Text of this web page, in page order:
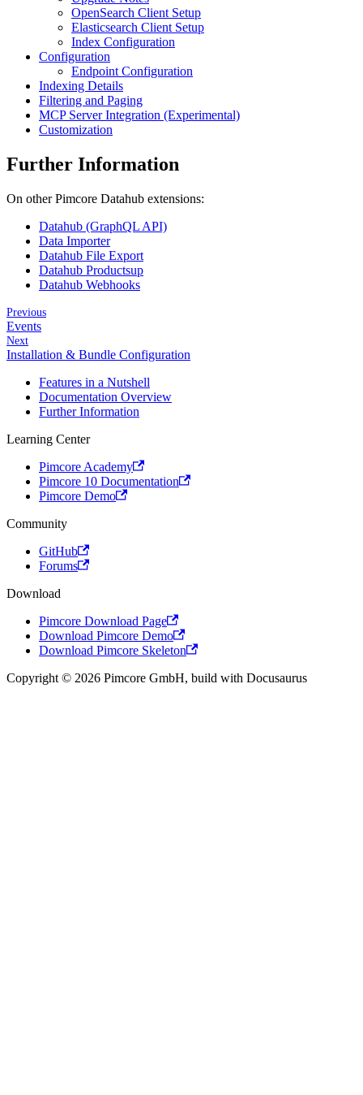
OpenSearch Client Setup
Elasticsearch Client Setup
Index Configuration
Configuration
Endpoint Configuration
Indexing Details
Filtering and Paging
MCP Server Integration (Experimental)
Customization
Further Information
On other Pimcore Datahub extensions:
Datahub (GraphQL API)
Data Importer
Datahub File Export
Datahub Productsup
Datahub Webhooks
Previous
Events
Next
Installation & Bundle Configuration
Features in a Nutshell
Documentation Overview
Further Information
Learning Center
Pimcore Academy
Pimcore 10 Documentation
Pimcore Demo
Community
GitHub
Forums
Download
Pimcore Download Page
Download Pimcore Demo
Download Pimcore Skeleton
Copyright © 2026 Pimcore GmbH, build with Docusaurus